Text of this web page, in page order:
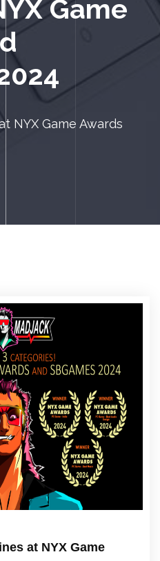
Game
NYX Game Awards
at NYX Game